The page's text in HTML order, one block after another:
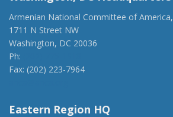
Armenian National Committee of America,
1711 N Street NW
Washington, DC 20036
Ph:
Fax: (202) 223-7964
Eastern Region HQ